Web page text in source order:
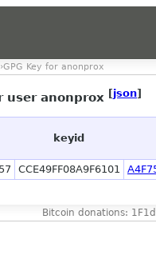
›GPG Key for anonprox
user anonprox [json]
keyid
CCE49FF08A9F6101
Bitcoin donations: